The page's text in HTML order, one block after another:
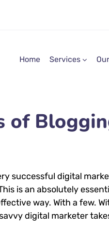
Home Services
of
successful digital
is an absolutely
way. With a few.
digital marketer